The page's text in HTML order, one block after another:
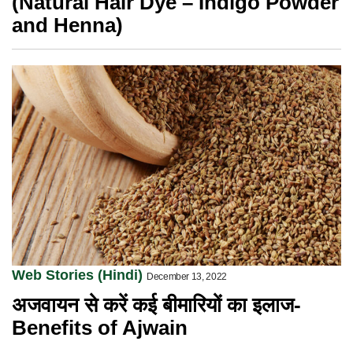
and Henna)
Web Stories (Hindi) December 13, 2022
अजवायन से करें कई बीमारियों का इलाज-
Benefits of Ajwain